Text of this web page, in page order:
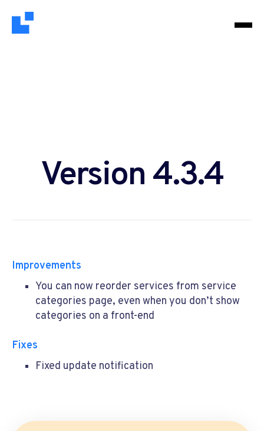
Version 4.3.4
Improvements
You can now reorder services from service
categories page, even when you don’t show
categories on a front-end
Fixes
Fixed update notification